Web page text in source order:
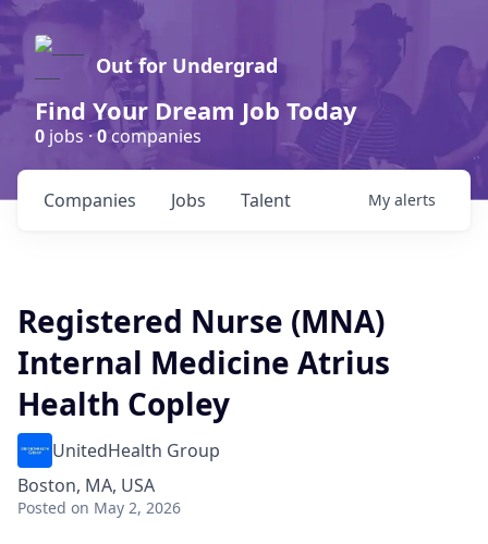
Out for Undergrad
Find Your Dream Job Today
0 jobs ·0companies
Jobs
Companies Talent My alerts
Registered Nurse (MNA)
Internal Medicine Atrius
Health Copley
UnitedHealth Group
Boston, MA, USA
Posted on May 2, 2026